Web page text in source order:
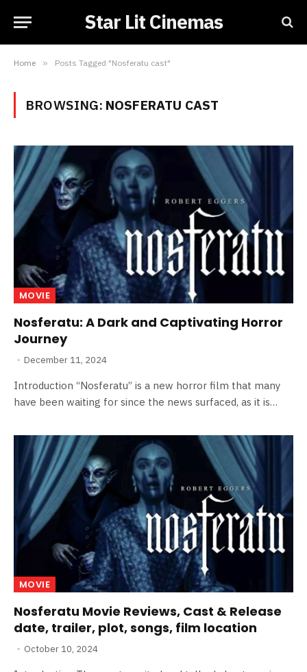
Star Lit Cinemas
Home » Posts Tagged "Nosferatu cast"
BROWSING: NOSFERATU CAST
MOVIE
Nosferatu: A Dark and Captivating Horror
Journey
December 11, 2024
Introduction “Nosferatu” is a new horror film that many
have been waiting for since the news surfaced, as it is…
MOVIE
Nosferatu Movie Reviews, Cast & Release
date, trailer, plot, songs, film location
October 10, 2024